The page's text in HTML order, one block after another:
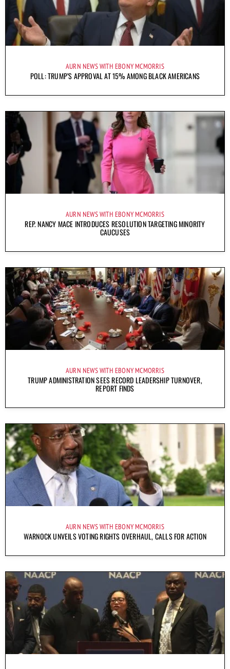
AURN NEWS WITH EBONY MCMORRIS
POLL: TRUMP’S APPROVAL AT 15% AMONG BLACK AMERICANS
AURN NEWS WITH EBONY MCMORRIS
REP. NANCY MACE INTRODUCES RESOLUTION TARGETING MINORITY
CAUCUSES
AURN NEWS WITH EBONY MCMORRIS
TRUMP ADMINISTRATION SEES RECORD LEADERSHIP TURNOVER,
REPORT FINDS
AURN NEWS WITH EBONY MCMORRIS
WARNOCK UNVEILS VOTING RIGHTS OVERHAUL, CALLS FOR ACTION